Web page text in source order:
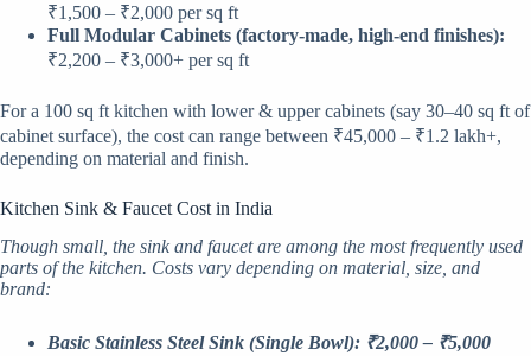
₹1,500 – ₹2,000 per sq ft
Full Modular Cabinets (factory-made, high-end finishes):
₹2,200 – ₹3,000+ per sq ft
For a 100 sq ft kitchen with lower & upper cabinets (say 30–40 sq ft of
cabinet surface), the cost can range between ₹45,000 – ₹1.2 lakh+,
depending on material and finish.
Kitchen Sink & Faucet Cost in India
Though small, the sink and faucet are among the most frequently used
parts of the kitchen. Costs vary depending on material, size, and
brand:
Basic Stainless Steel Sink (Single Bowl): ₹2,000 – ₹5,000